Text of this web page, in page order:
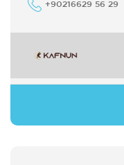
+90216629 56 29